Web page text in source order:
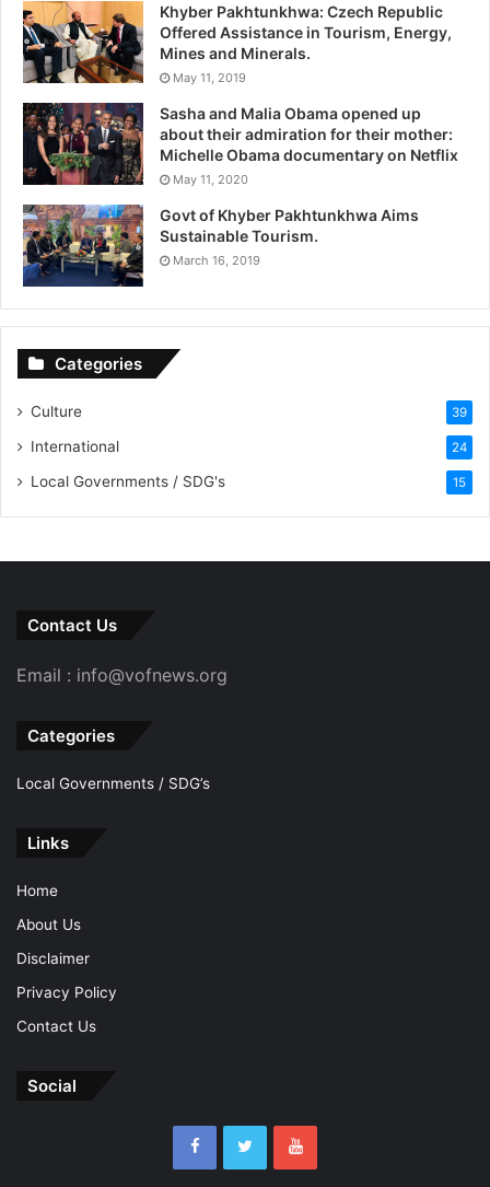
Khyber Pakhtunkhwa: Czech Republic
Offered Assistance in Tourism, Energy,
Mines and Minerals.
May 11, 2019
Sasha and Malia Obama opened up
about their admiration for their mother:
Michelle Obama documentary on Netflix
May 11, 2020
Govt of Khyber Pakhtunkhwa Aims
Sustainable Tourism.
March 16, 2019
Categories
Culture 39
International 24
Local Governments / SDG's 15
Contact Us
Email : info@vofnews.org
Categories
Local Governments / SDG’s
Links
Home
About Us
Disclaimer
Privacy Policy
Contact Us
Social